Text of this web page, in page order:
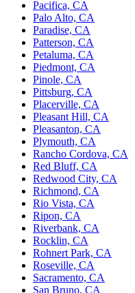
Pacifica, CA
Palo Alto, CA
Paradise, CA
Patterson, CA
Petaluma, CA
Piedmont, CA
Pinole, CA
Pittsburg, CA
Placerville, CA
Pleasant Hill, CA
Pleasanton, CA
Plymouth, CA
Rancho Cordova, CA
Red Bluff, CA
Redwood City, CA
Richmond, CA
Rio Vista, CA
Ripon, CA
Riverbank, CA
Rocklin, CA
Rohnert Park, CA
Roseville, CA
Sacramento, CA
San Bruno, CA